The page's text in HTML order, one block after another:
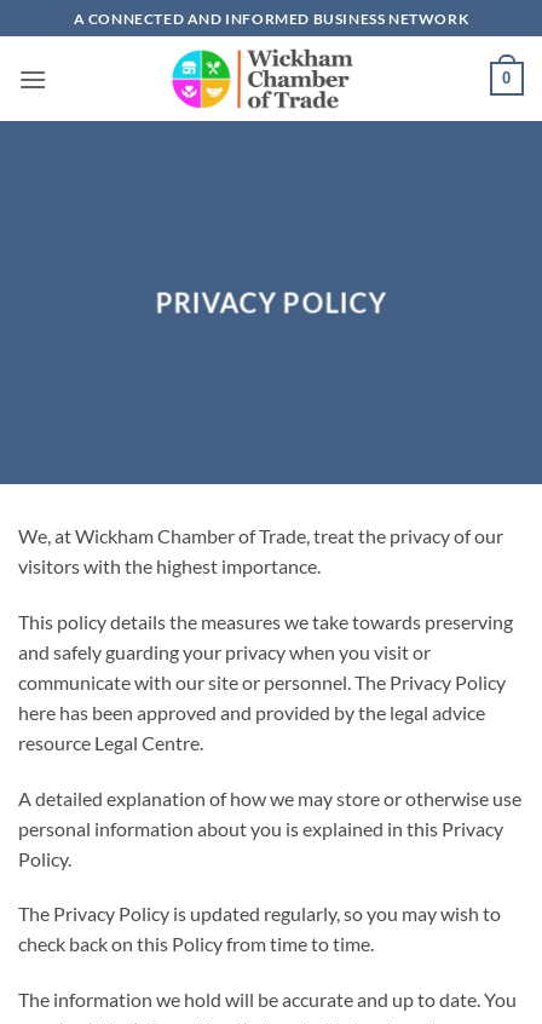
to
content
A CONNECTED AND INFORMED BUSINESS NETWORK
0
PRIVACY POLICY
We, at Wickham Chamber of Trade, treat the privacy of our
visitors with the highest importance.
This policy details the measures we take towards preserving
and safely guarding your privacy when you visit or
communicate with our site or personnel. The Privacy Policy
here has been approved and provided by the legal advice
resource Legal Centre.
A detailed explanation of how we may store or otherwise use
personal information about you is explained in this Privacy
Policy.
The Privacy Policy is updated regularly, so you may wish to
check back on this Policy from time to time.
The information we hold will be accurate and up to date. You